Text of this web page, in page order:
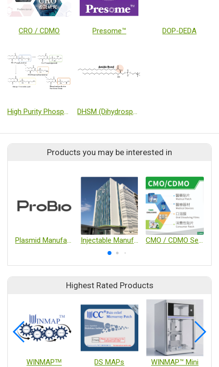
CRO / CDMO Presome™ DOP-DEDA
High Purity Phospholipids Products using novel Phospholipid Synthesis Technology DHSM (Dihydrosphingomyelin)
Products you may be interested in
Injectable Manufacturing Services
Highest Rated Products
WINMAPᵀᴹ DS MAPs WINMAP™ Mini